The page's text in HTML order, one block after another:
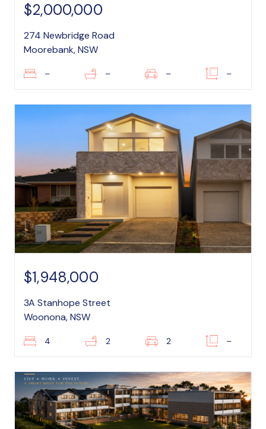
$2,000,000
274 Newbridge Road
Moorebank, NSW
– – – –
$1,948,000
3A Stanhope Street
Woonona, NSW
4 2 2 –